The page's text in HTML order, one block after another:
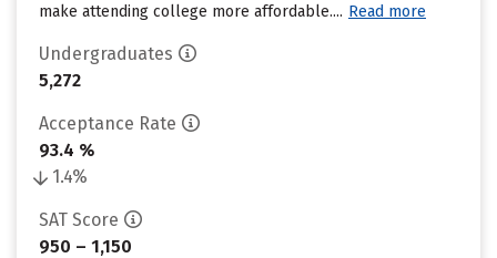
make attending college more affordable.... Read more
Undergraduates
5,272
Acceptance Rate
93.4 %
1.4%
SAT Score
950 – 1,150